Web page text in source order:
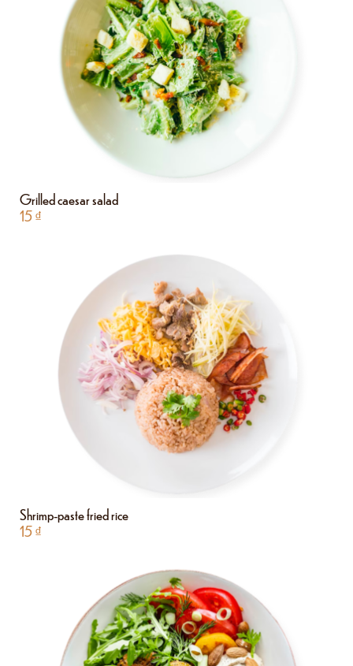
Grilled caesar salad
15₫
Shrimp-paste fried rice
15₫